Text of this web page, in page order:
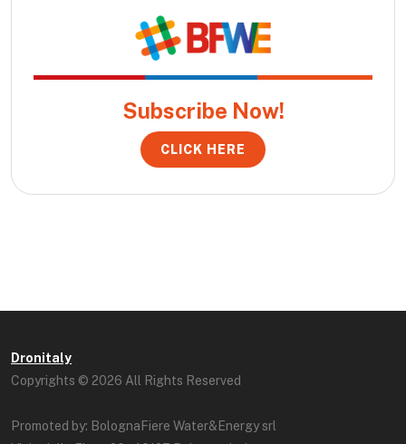
Subscribe Now!
CLICK HERE
Dronitaly
Copyrights © 2026 All Rights Reserved
Promoted by: BolognaFiere Water&Energy srl